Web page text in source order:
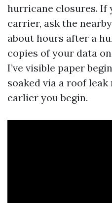
hurricane closures. If
carrier, ask the
about hours after a
copies of your data
I’ve visible paper
soaked via a roof
earlier you begin.